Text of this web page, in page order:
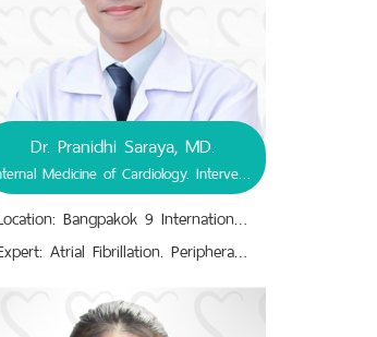
Dr. Pranidhi Saraya, MD.
Internal Medicine of Cardiology. Interventional Cardiology.
Location: Bangpakok 9 International Hospital
Expert: Atrial Fibrillation. Peripheral Vascular Disease.,Cardiac Angioplasty, Stenting. Valvular Heart Disease.,Cardiac Catheterization; Damaged Vessels, Weakened Vessels, Narrowed Arteries, Overall Affected Parts of Heart Structure.,Cardiopathy, Adult Congenital Heart Disease.,Cardiovascular Diseases; Atherosclerosis, Stenosis/Ischemic, Thrombosis, Embolism.,Cardiovascular-Coronary Artery Disease